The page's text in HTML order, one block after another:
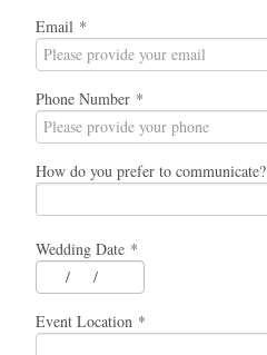
Email *
Phone Number *
How do you prefer to communicate?
Wedding Date *
/
/
Event Location *